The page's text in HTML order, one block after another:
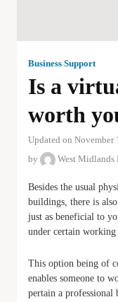
Business Support
Is a
worth
Updated on November
by
West Midlands
Besides the usual
buildings, there is
just as beneficial to
under certain working
This option being of
enables someone to
pertain a professional